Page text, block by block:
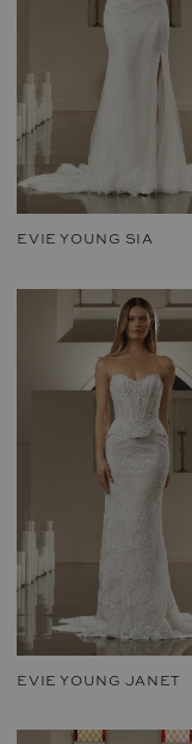
EVIE YOUNG SIA
EVIE YOUNG JANET